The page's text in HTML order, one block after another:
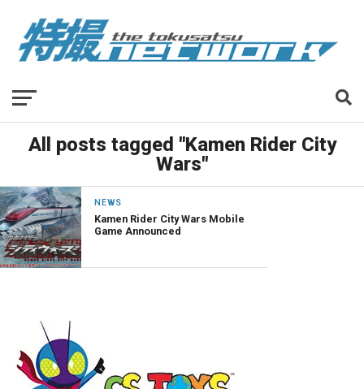
All posts tagged "Kamen Rider City
Wars"
NEWS
Kamen Rider City Wars Mobile
Game Announced